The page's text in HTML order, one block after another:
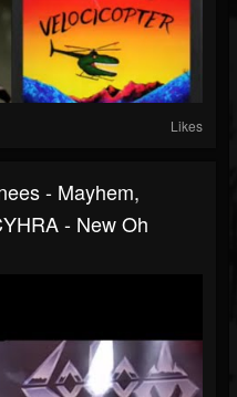
Likes
- Mayhem,
- New Oh